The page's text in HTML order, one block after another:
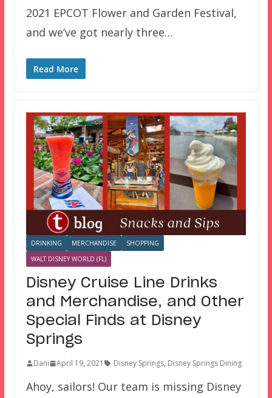
2021 EPCOT Flower and Garden Festival,
and we’ve got nearly three…
Read More
DRINKING MERCHANDISE
SHOPPING
WALT DISNEY WORLD (FL)
Disney Cruise Line Drinks
and Merchandise, and Other
Special Finds at Disney
Springs
Dani April 19, 2021 Disney Springs, Disney Springs Dining
Ahoy, sailors! Our team is missing Disney